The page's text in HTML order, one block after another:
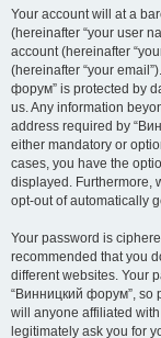
Your account will at a
(hereinafter “your user
account (hereinafter
(hereinafter “your
форум” is protected by
us. Any information
address required by
either mandatory or
cases, you have the
displayed. Furthermore,
opt-out of automatically
Your password is
recommended that you
different websites. Your
“Винницкий форум”, so
will anyone affiliated
legitimately ask you for